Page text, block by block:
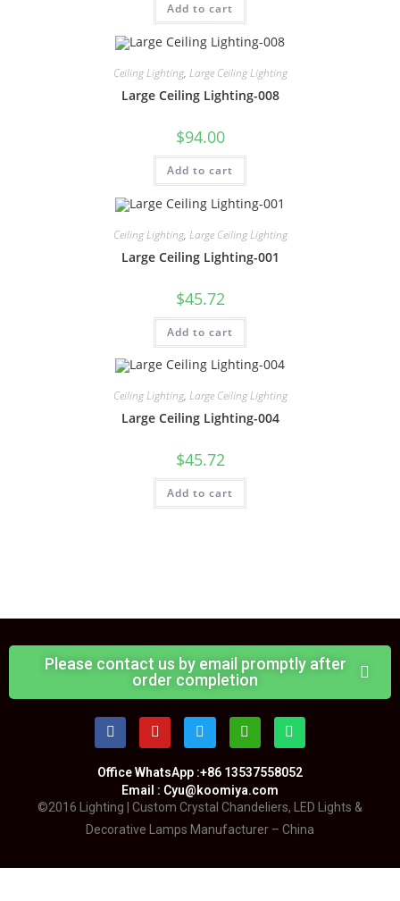
Add to cart
Ceiling Lighting, Large Ceiling Lighting
Large Ceiling Lighting-008
$94.00
Add to cart
Ceiling Lighting, Large Ceiling Lighting
Large Ceiling Lighting-001
$45.72
Add to cart
Ceiling Lighting, Large Ceiling Lighting
Large Ceiling Lighting-004
$45.72
Add to cart
Please contact us by email promptly after
order completion
Office WhatsApp :+86 13537558052
Email : Cyu@koomiya.com
©2016 Lighting | Custom Crystal Chandeliers, LED Lights &
Decorative Lamps Manufacturer – China